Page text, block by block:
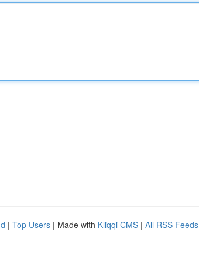
| Top Users | Made with Kliqqi CMS | All RSS Feeds